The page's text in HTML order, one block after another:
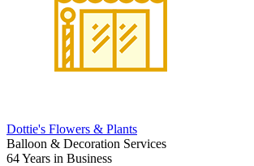
Dottie's Flowers & Plants
Balloon & Decoration Services
64 Years in Business